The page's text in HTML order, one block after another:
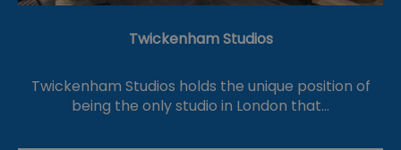
Twickenham Studios
Twickenham Studios holds the unique position of
being the only studio in London that…